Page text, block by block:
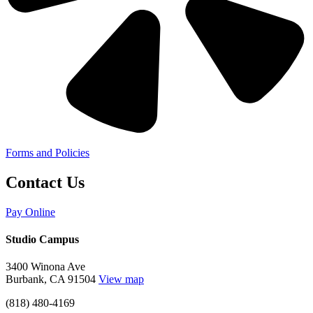
Forms and Policies
Contact Us
Pay Online
Studio Campus
3400 Winona Ave
Burbank, CA 91504 View map
(818) 480-4169